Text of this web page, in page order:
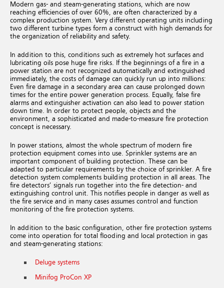
Modern gas- and steam-generating stations, which are now
reaching efficiencies of over 60%, are often characterized by a
complex production system. Very different operating units including
two different turbine types form a construct with high demands for
the organization of reliability and safety.
In addition to this, conditions such as extremely hot surfaces and
lubricating oils pose huge fire risks. If the beginnings of a fire in a
power station are not recognized automatically and extinguished
immediately, the costs of damage can quickly run up into millions:
Even fire damage in a secondary area can cause prolonged down
times for the entire power generation process. Equally, false fire
alarms and extinguisher activation can also lead to power station
down time. In order to protect people, objects and the
environment, a sophisticated and made-to-measure fire protection
concept is necessary.
In power stations, almost the whole spectrum of modern fire
protection equipment comes into use. Sprinkler systems are an
important component of building protection. These can be
adapted to particular requirements by the choice of sprinkler. A fire
detection system complements building protection in all areas. The
fire detectors’ signals run together into the fire detection- and
extinguishing control unit. This notifies people in danger as well as
the fire service and in many cases assumes control and function
monitoring of the fire protection systems.
In addition to the basic configuration, other fire protection systems
come into operation for total flooding and local protection in gas
and steam-generating stations:
Deluge systems
Minifog ProCon XP